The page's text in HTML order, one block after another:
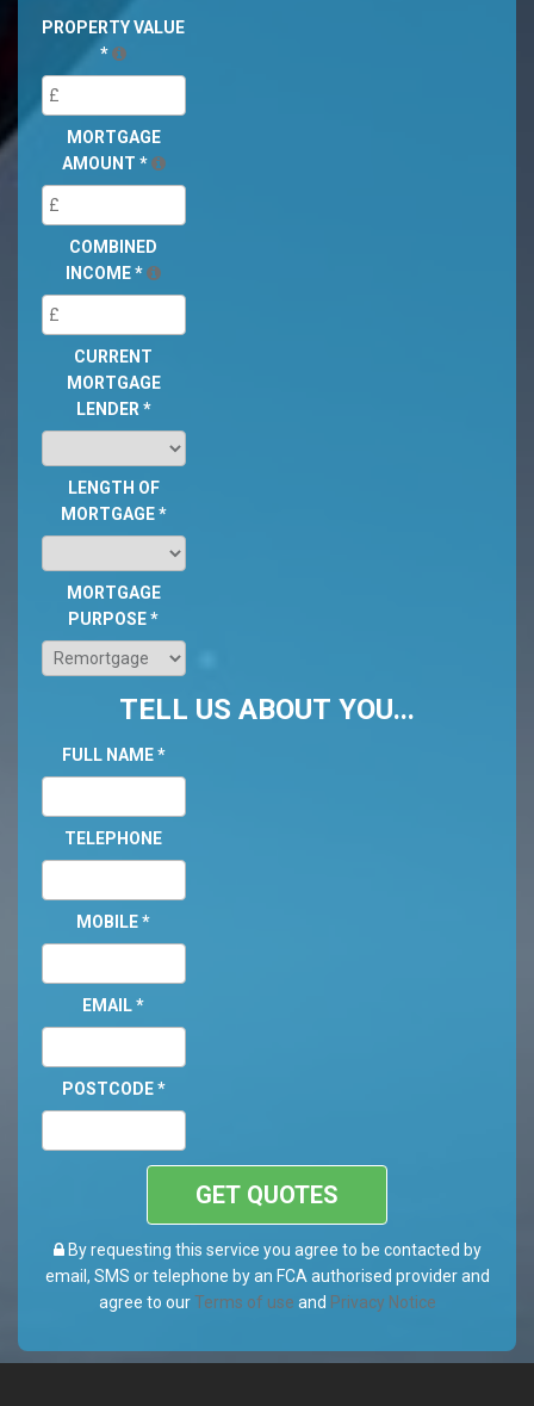
PROPERTY VALUE
*
MORTGAGE
AMOUNT *
COMBINED
INCOME*
CURRENT
MORTGAGE
LENDER *
LENGTH OF
MORTGAGE*
MORTGAGE
PURPOSE*
TELL US ABOUT YOU...
FULL NAME*
TELEPHONE
MOBILE*
EMAIL*
POSTCODE*
GET QUOTES
By requesting this service you agree to be contacted by
email, SMS or telephone by an FCA authorised provider and
agree to ourTerms of use and Privacy Notice